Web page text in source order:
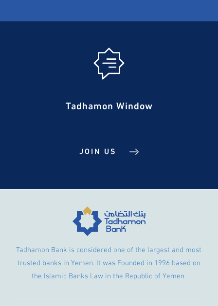
Tadhamon Window
JOIN US
Tadhamon Bank is considered one of the largest and most
trusted banks in Yemen. It was Founded in 1996 based on
the Islamic Banks Law in the Republic of Yemen.